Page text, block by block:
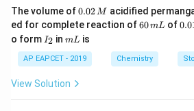
benzoic acid derivative.
Step 3: Analysis
The sequence of reagents
The volume of0.
0
2
\,
M
0.02 M acidified
ed for complete reaction of6
m
L
60mL of0.0
^
{-}
o form I
_
2
I2 inm
mL is
AP EAPCET - 2019 Chemistry
View Solution